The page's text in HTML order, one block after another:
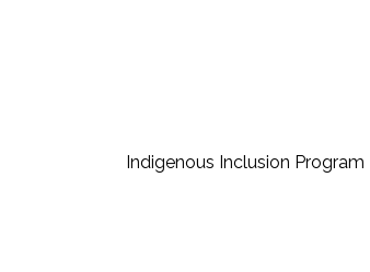
Indigenous Inclusion Program